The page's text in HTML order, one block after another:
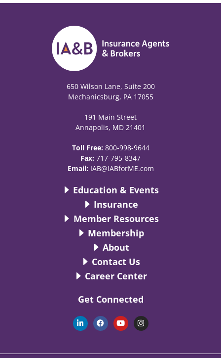
650 Wilson Lane, Suite 200
Mechanicsburg, PA 17055
191 Main Street
Annapolis, MD 21401
Toll Free: 800-998-9644
Fax: 717-795-8347
Email: IAB@IABforME.com
Education & Events
Insurance
Member Resources
Membership
About
Contact Us
Career Center
Get Connected
L
i
n
d
F
a
c
o
Y
o
u
b
I
n
s
g